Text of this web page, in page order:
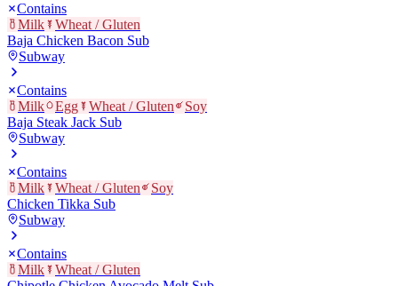
Contains
Milk
Wheat / Gluten
Baja Chicken Bacon Sub
Subway
Contains
Milk
Egg Wheat / Gluten
Soy
Baja Steak Jack Sub
Subway
Contains
Milk
Wheat / Gluten
Soy
Chicken Tikka Sub
Subway
Contains
Milk
Wheat / Gluten